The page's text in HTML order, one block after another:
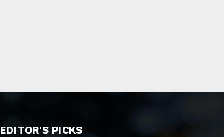
EDITOR'S PICKS